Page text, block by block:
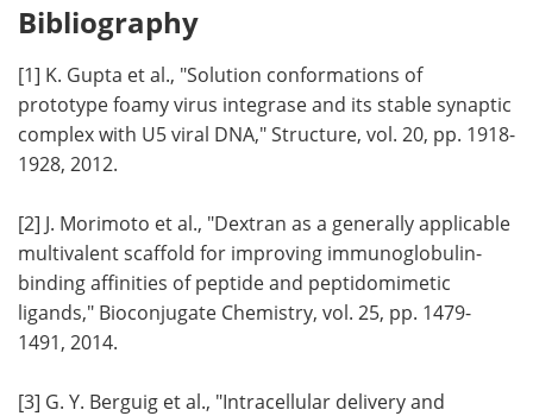
Bibliography
[1] K. Gupta et al., "Solution conformations of
prototype foamy virus integrase and its stable synaptic
complex with U5 viral DNA," Structure, vol. 20, pp. 1918-
1928, 2012.
[2] J. Morimoto et al., "Dextran as a generally applicable
multivalent scaffold for improving immunoglobulin-
binding affinities of peptide and peptidomimetic
ligands," Bioconjugate Chemistry, vol. 25, pp. 1479-
1491, 2014.
[3] G. Y. Berguig et al., "Intracellular delivery and